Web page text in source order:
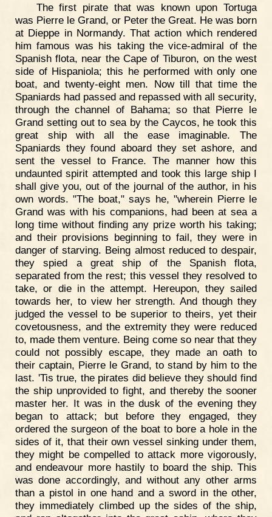
The first pirate that was known upon Tortuga
was Pierre le Grand, or Peter the Great. He was born
at Dieppe in Normandy. That action which rendered
him famous was his taking the vice-admiral of the
Spanish flota, near the Cape of Tiburon, on the west
side of Hispaniola; this he performed with only one
boat, and twenty-eight men. Now till that time the
Spaniards had passed and repassed with all security,
through the channel of Bahama; so that Pierre le
Grand setting out to sea by the Caycos, he took this
great ship with all the ease imaginable. The
Spaniards they found aboard they set ashore, and
sent the vessel to France. The manner how this
undaunted spirit attempted and took this large ship I
shall give you, out of the journal of the author, in his
own words. "The boat," says he, "wherein Pierre le
Grand was with his companions, had been at sea a
long time without finding any prize worth his taking;
and their provisions beginning to fail, they were in
danger of starving. Being almost reduced to despair,
they spied a great ship of the Spanish flota,
separated from the rest; this vessel they resolved to
take, or die in the attempt. Hereupon, they sailed
towards her, to view her strength. And though they
judged the vessel to be superior to theirs, yet their
covetousness, and the extremity they were reduced
to, made them venture. Being come so near that they
could not possibly escape, they made an oath to
their captain, Pierre le Grand, to stand by him to the
last. 'Tis true, the pirates did believe they should find
the ship unprovided to fight, and thereby the sooner
master her. It was in the dusk of the evening they
began to attack; but before they engaged, they
ordered the surgeon of the boat to bore a hole in the
sides of it, that their own vessel sinking under them,
they might be compelled to attack more vigorously,
and endeavour more hastily to board the ship. This
was done accordingly, and without any other arms
than a pistol in one hand and a sword in the other,
they immediately climbed up the sides of the ship,